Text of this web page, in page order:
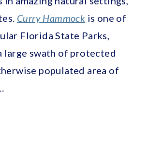
Curry Hammock is one of
Florida State Parks,
large swath of protected
populated area of